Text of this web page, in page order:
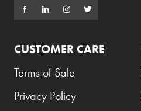
CUSTOMER CARE
Terms of Sale
Privacy Policy